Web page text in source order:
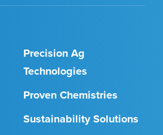
Precision Ag
Technologies
Proven Chemistries
Sustainability Solutions